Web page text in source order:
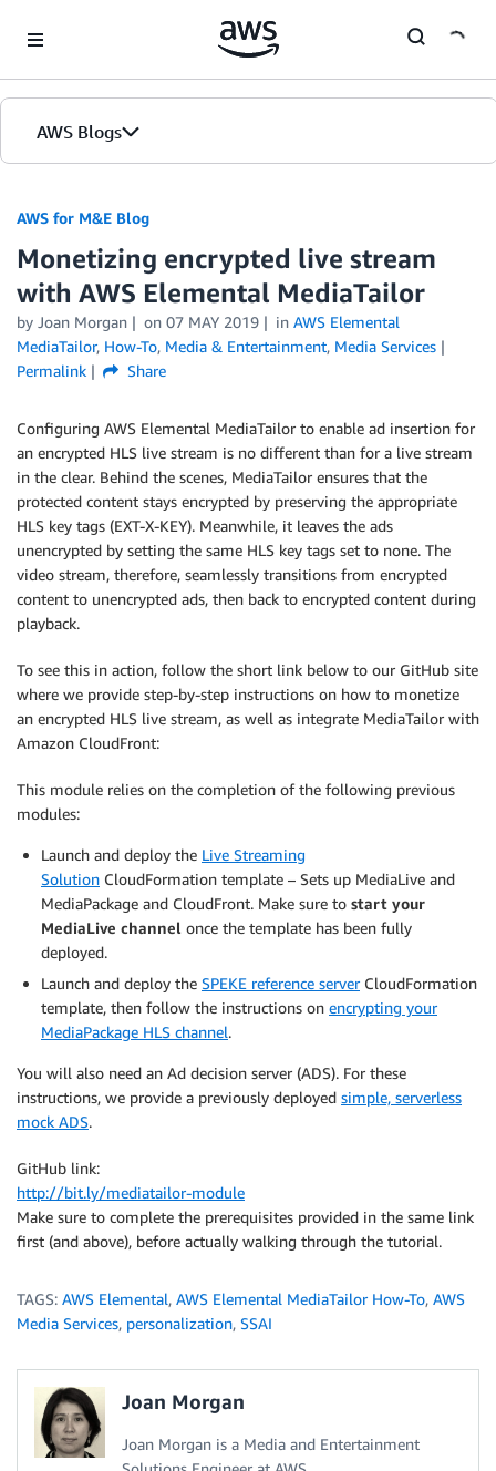
AWS Blogs
AWS for M&E Blog
Monetizing encrypted live stream
with AWS Elemental MediaTailor
by Joan Morgan on 07 MAY 2019 in AWS Elemental
MediaTailor, How-To, Media & Entertainment, Media Services
Permalink
Share
Configuring AWS Elemental MediaTailor to enable ad insertion for
an encrypted HLS live stream is no different than for a live stream
in the clear. Behind the scenes, MediaTailor ensures that the
protected content stays encrypted by preserving the appropriate
HLS key tags (EXT-X-KEY). Meanwhile, it leaves the ads
unencrypted by setting the same HLS key tags set to none. The
video stream, therefore, seamlessly transitions from encrypted
content to unencrypted ads, then back to encrypted content during
playback.
To see this in action, follow the short link below to our GitHub site
where we provide step-by-step instructions on how to monetize
an encrypted HLS live stream, as well as integrate MediaTailor with
Amazon CloudFront:
This module relies on the completion of the following previous
modules:
Launch and deploy the Live Streaming
Solution CloudFormation template – Sets up MediaLive and
MediaPackage and CloudFront. Make sure to start your
MediaLive channel once the template has been fully
deployed.
Launch and deploy the SPEKE reference serverCloudFormation
template, then follow the instructions on encrypting your
MediaPackage HLS channel.
You will also need an Ad decision server (ADS). For these
instructions, we provide a previously deployed simple, serverless
mock ADS.
GitHub link:
http://bit.ly/mediatailor-module
Make sure to complete the prerequisites provided in the same link
first (and above), before actually walking through the tutorial.
TAGS: AWS Elemental, AWS Elemental MediaTailor How-To, AWS
Media Services, personalization, SSAI
Joan Morgan
Joan Morgan is a Media and Entertainment